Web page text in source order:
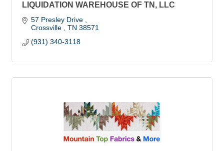
LIQUIDATION WAREHOUSE OF TN, LLC
57 Presley Drive
Crossville
TN 38571
(931) 340-3118